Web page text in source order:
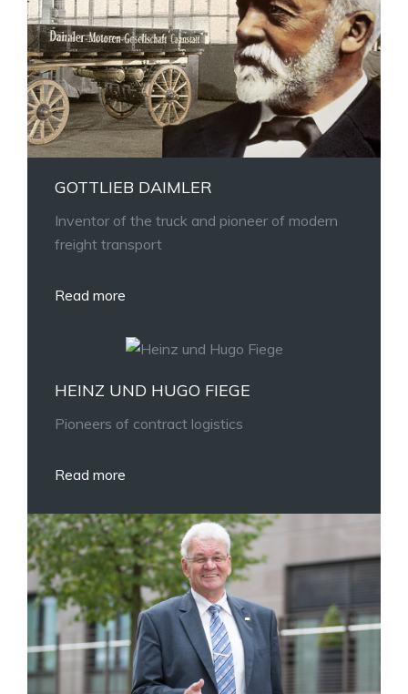
GOTTLIEB DAIMLER
Inventor of the truck and pioneer of modern
freight transport
Read more
HEINZ UND HUGO FIEGE
Pioneers of contract logistics
Read more